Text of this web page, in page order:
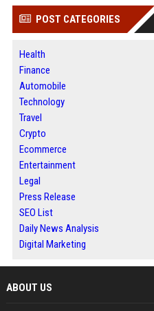
POST CATEGORIES
Health
Finance
Automobile
Technology
Travel
Crypto
Ecommerce
Entertainment
Legal
Press Release
SEO List
Daily News Analysis
Digital Marketing
ABOUT US